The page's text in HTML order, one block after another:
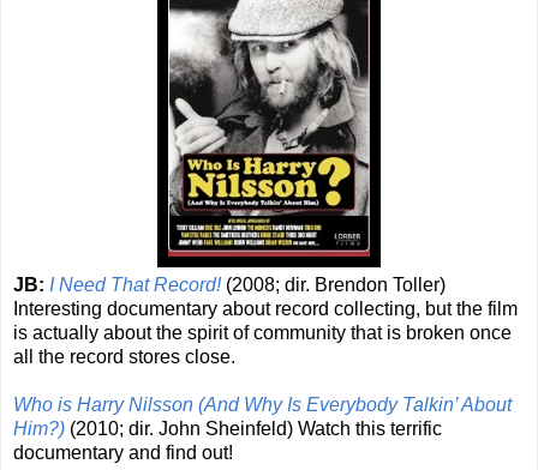
JB: I Need That Record!(2008; dir. Brendon Toller)
Interesting documentary about record collecting, but the film
is actually about the spirit of community that is broken once
all the record stores close.
Who is Harry Nilsson (And Why Is Everybody Talkin’ About
Him?) (2010; dir. John Sheinfeld) Watch this terrific
documentary and find out!